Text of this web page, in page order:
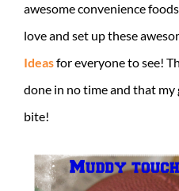
awesome convenience
love and set up these
Ideasfor everyone to see!
done in no time and that
bite!